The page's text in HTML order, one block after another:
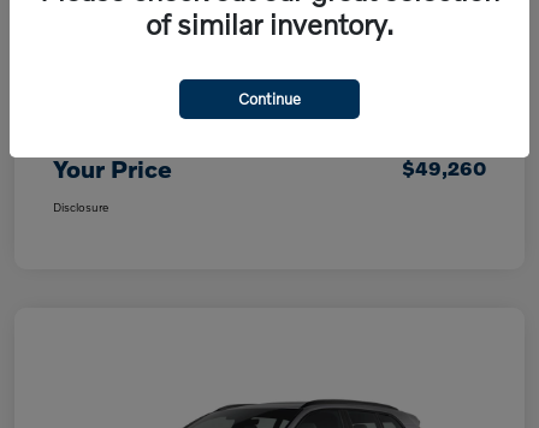
Purchase Allowance
Your Price $49,260
Disclosure
of similar inventory.
Continue